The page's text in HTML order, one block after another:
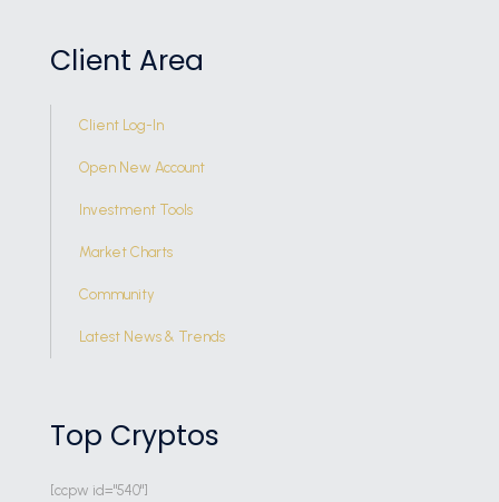
Client Area
Client Log-In
Open New Account
Investment Tools
Market Charts
Community
Latest News & Trends
Top Cryptos
[ccpw id="540"]